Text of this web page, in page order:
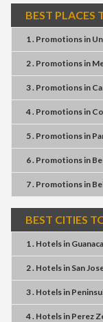
BEST PLACES
1 . Promotionsin
2 . Promotionsin
3 . Promotionsin
4 . Promotionsin
5 . Promotionsin
6 . Promotionsin
7 . Promotionsin
BEST CITIES
1 . Hotelsin
2 . Hotelsin San
3 . Hotelsin
4 . Hotelsin Perez